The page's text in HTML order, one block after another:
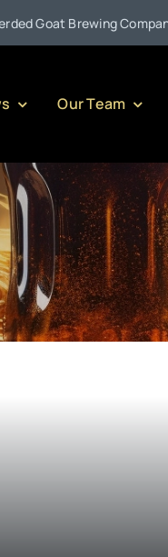
Brewing Company)
Our Team